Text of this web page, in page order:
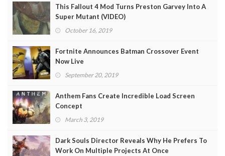
This Fallout 4 Mod Turns Preston Garvey Into A
Super Mutant (VIDEO)
October 16, 2019
Fortnite Announces Batman Crossover Event
Now Live
September 20, 2019
Anthem Fans Create Incredible Load Screen
Concept
March 3, 2019
Dark Souls Director Reveals Why He Prefers To
Work On Multiple Projects At Once